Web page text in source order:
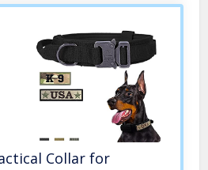
Collar for